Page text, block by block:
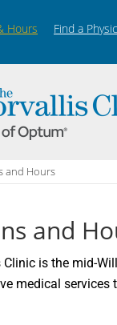
Hours Find a
and Hours
and
is the mid-
medical